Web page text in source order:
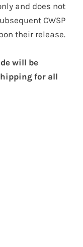
and does not
CWSP
their release.
will be
for all